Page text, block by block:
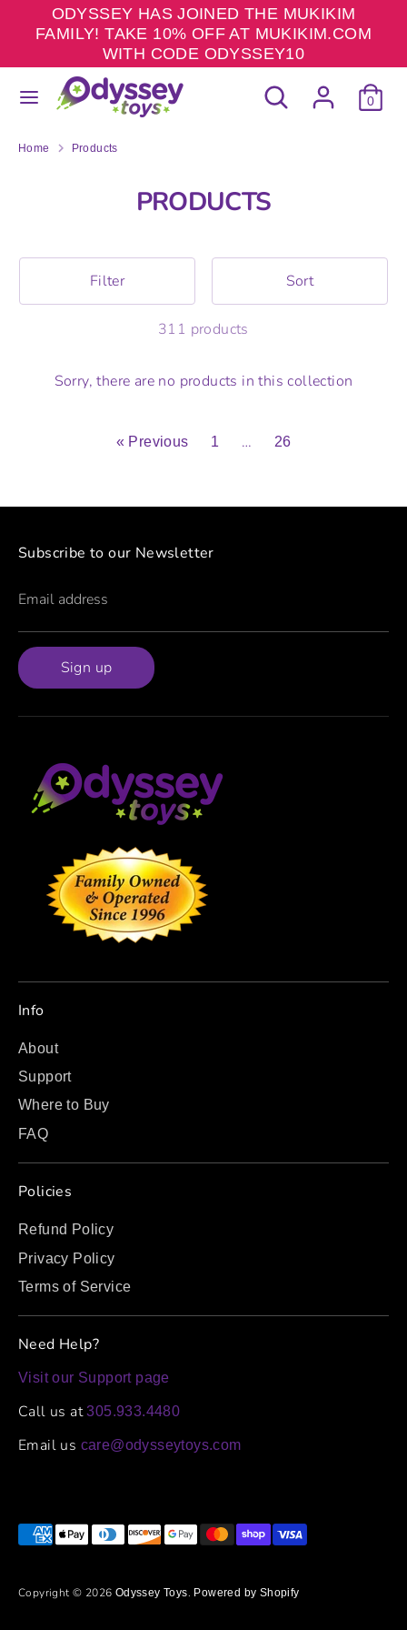
ODYSSEY HAS JOINED THE MUKIKIM
FAMILY! TAKE 10% OFF AT MUKIKIM.COM
WITH CODE ODYSSEY10
Search
Search
our
0
SearchSearch
our
Home Products
PRODUCTS
Filter Sort
311 products
Sorry, there are no products in this collection
« Previous 1 … 26
Subscribe to our Newsletter
Email address
Sign up
Info
About
Support
Where to Buy
FAQ
Policies
Refund Policy
Privacy Policy
Terms of Service
Need Help?
Visit our Support page
Call us at305.933.4480
Email us care@odysseytoys.com
Copyright © 2026 Odyssey Toys. Powered by Shopify
Payment